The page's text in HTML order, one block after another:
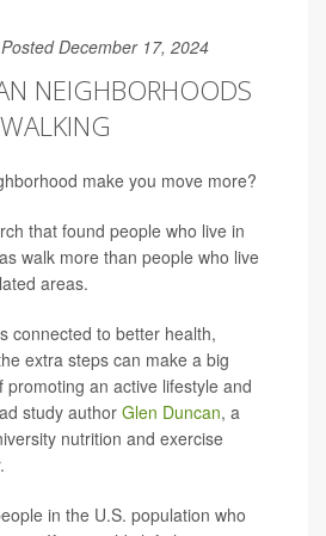
Posted December 17, 2024
NEIGHBORHOODS
make you move more?
that found people who live in
walk more than people who live
areas.
connected to better health,
extra steps can make a big
promoting an active lifestyle and
study author Glen Duncan, a
nutrition and exercise
in the U.S. population who